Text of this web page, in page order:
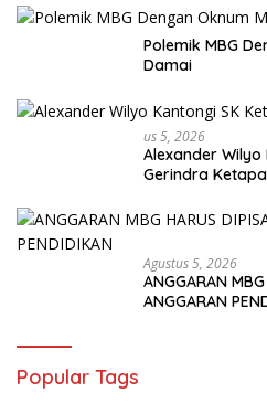
Polemik MBG
Damai
Us 5, 2026
Alexander Wilyo
Gerindra
Agustus 5, 2026
ANGGARAN
ANGGARAN
Popular Tags